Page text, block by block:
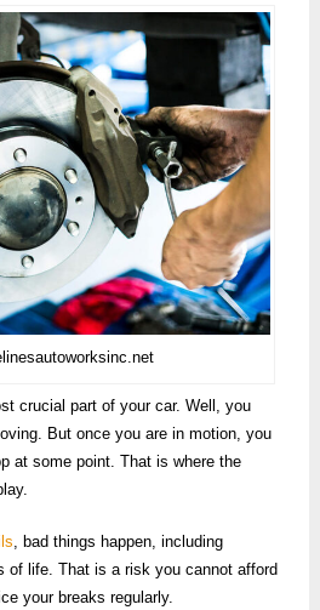
crucial part of your car. Well, you
But once you are in motion, you
at some point. That is where the
, bad things happen, including
of life. That is a risk you cannot afford
your breaks regularly.